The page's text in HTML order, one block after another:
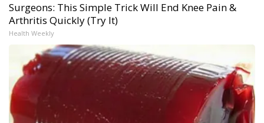
Surgeons: This Simple Trick Will End Knee Pain &
Arthritis Quickly (Try It)
Health Weekly